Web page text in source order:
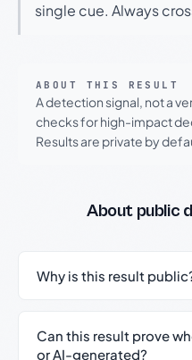
single cue. Always
ABOUT THIS RESULT
A detection signal, not a
checks for high-impact
Results are private by
About public
Why is this result
Can this result prove
or AI-generated?